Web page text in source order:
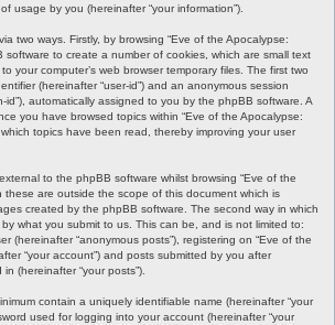
usage by you (hereinafter “your information”).
two ways. Firstly, by browsing “Eve of the Apocalypse:
software to create a number of cookies, which are small text
your computer’s web browser temporary files. The first two
(hereinafter “user-id”) and an anonymous session
id”), automatically assigned to you by the phpBB software. A
you have browsed topics within “Eve of the Apocalypse:
topics have been read, thereby improving your user
to the phpBB software whilst browsing “Eve of the
these are outside the scope of this document which is
created by the phpBB software. The second way in which
what you submit to us. This can be, and is not limited to:
(hereinafter “anonymous posts”), registering on “Eve of the
“your account”) and posts submitted by you after
(hereinafter “your posts”).
contain a uniquely identifiable name (hereinafter “your
used for logging into your account (hereinafter “your